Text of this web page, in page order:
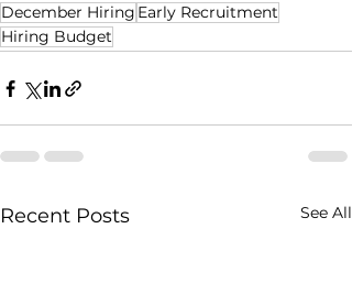
December Hiring Early Recruitment
Hiring Budget
Recent Posts See All